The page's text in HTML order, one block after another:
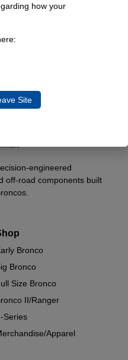
engineered
off-road components built
Bronco
Bronco
Size Bronco
II/Ranger
Series
Apparel
how your
Site